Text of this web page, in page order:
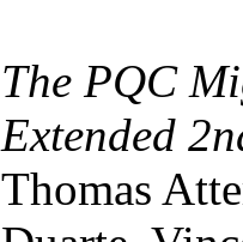
The PQC
Extended
Thomas